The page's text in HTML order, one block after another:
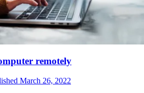
remotely
March 26, 2022